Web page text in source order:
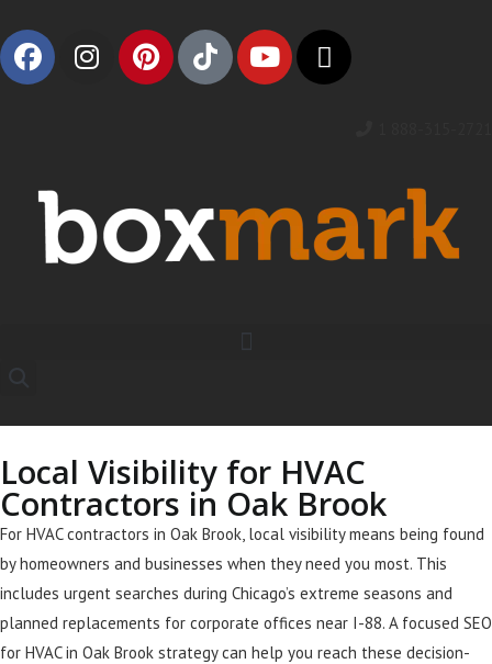
Local Visibility for HVAC
Contractors in Oak Brook
For HVAC contractors in Oak Brook, local visibility means being found
by homeowners and businesses when they need you most. This
includes urgent searches during Chicago’s extreme seasons and
planned replacements for corporate offices near I-88. A focused SEO
for HVAC in Oak Brook strategy can help you reach these decision-